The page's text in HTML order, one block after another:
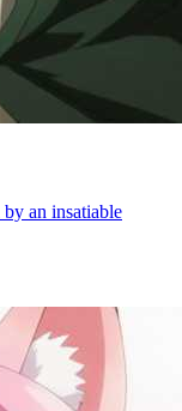
an insatiable